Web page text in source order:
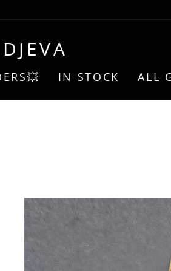
DJEVA
IN STOCK ALL